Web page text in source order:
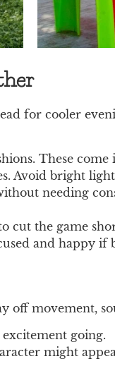
for cooler
These
Avoid bright
needing
cut the game
and happy if
off movement,
going.
might